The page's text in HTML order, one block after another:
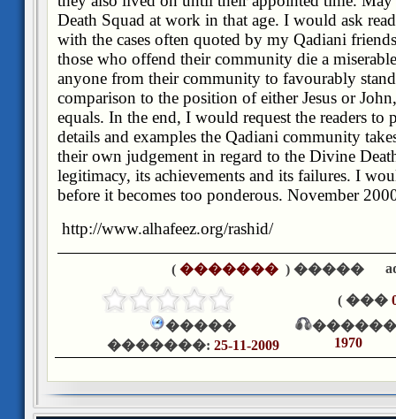
Death Squad at work in that age. I would ask
with the cases often quoted by my Qadiani
those who offend their community die a
anyone from their community to favourably
comparison to the position of either Jesus or
equals. In the end, I would request the readers to
details and examples the Qadiani community
their own judgement in regard to the Divine
legitimacy, its achievements and its failures. I
before it becomes too ponderous. November
http://www.alhafeez.org/rashid/
����� (
�������
)
��� )
�����
�������: 25-11-2009
1970